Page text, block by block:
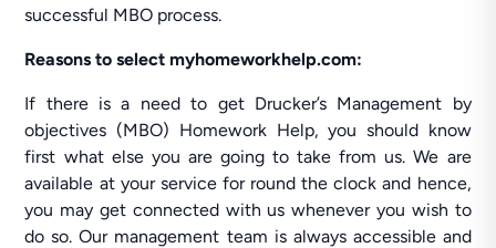
successful MBO process.
Reasons to select myhomeworkhelp.com:
If there is a need to get Drucker’s Management by
objectives (MBO) Homework Help, you should know
first what else you are going to take from us. We are
available at your service for round the clock and hence,
you may get connected with us whenever you wish to
do so. Our management team is always accessible and